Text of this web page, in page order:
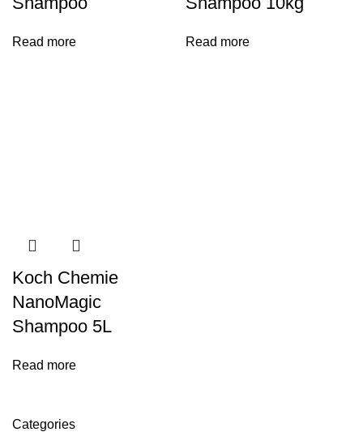
Categories
Read more Read more
Koch Chemie
NanoMagic
Shampoo 5L
Read more